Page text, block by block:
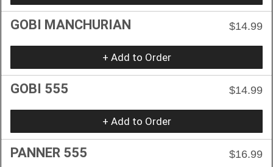
GOBI MANCHURIAN $14.99
+ Add to Order
GOBI 555 $14.99
+ Add to Order
PANNER 555 $16.99